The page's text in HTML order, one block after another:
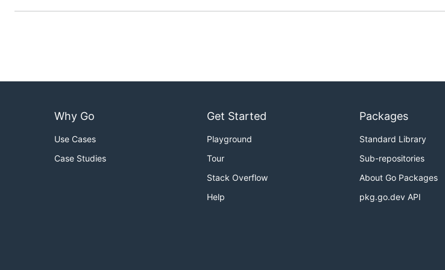
To get the binary just download the latest release for your OS/Arch fromthe releases page
.
Why Go
Use Cases
Case Studies
Get Started
Playground
Tour
Stack Overflow
Help
Packages
Standard Library
Sub-repositories
About Go Packages
pkg.go.dev API